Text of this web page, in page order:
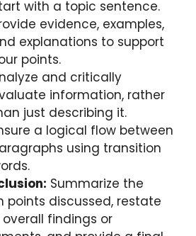
with a topic sentence.
evidence, examples,
explanations to support
points.
and critically
information, rather
just describing it.
a logical flow between
using transition
Summarize the
points discussed, restate
findings or